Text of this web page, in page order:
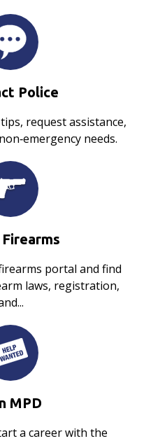
Police
request assistance,
needs.
portal and find
laws, registration,
MPD
a career with the